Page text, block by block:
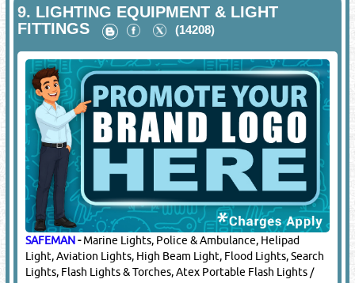
SAFEMAN-
H2s Gas Detector, Single Gas Detector, Multi Gas
Detector, Gas Leak Detector, Wireless Gas Detectors, Gas
Area Monitors
(1846 Visits)
8.HARDWARE (11498)